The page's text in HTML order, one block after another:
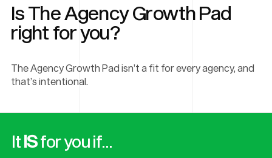
Is The Agency Growth Pad
right for you?
The Agency Growth Pad isn’t a fit for every agency, and
that’s intentional.
ItISfor you if…